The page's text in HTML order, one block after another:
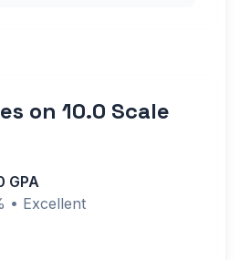
on 10.0 Scale
GPA
• Excellent